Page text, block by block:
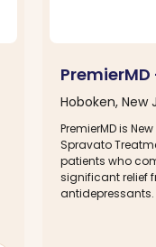
PremierMD
Hoboken, New
PremierMD is
Spravato
patients who
significant relief
antidepressants.